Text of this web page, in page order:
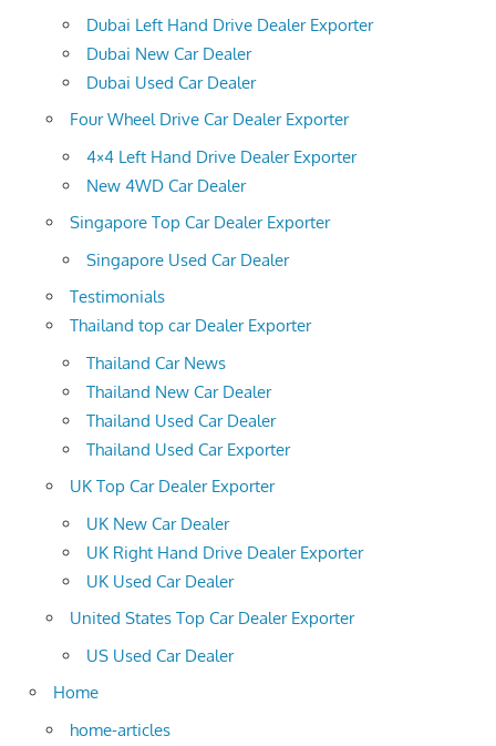
Dubai Left Hand Drive Dealer Exporter
Dubai New Car Dealer
Dubai Used Car Dealer
Four Wheel Drive Car Dealer Exporter
4×4 Left Hand Drive Dealer Exporter
New 4WD Car Dealer
Singapore Top Car Dealer Exporter
Singapore Used Car Dealer
Testimonials
Thailand top car Dealer Exporter
Thailand Car News
Thailand New Car Dealer
Thailand Used Car Dealer
Thailand Used Car Exporter
UK Top Car Dealer Exporter
UK New Car Dealer
UK Right Hand Drive Dealer Exporter
UK Used Car Dealer
United States Top Car Dealer Exporter
US Used Car Dealer
Home
home-articles